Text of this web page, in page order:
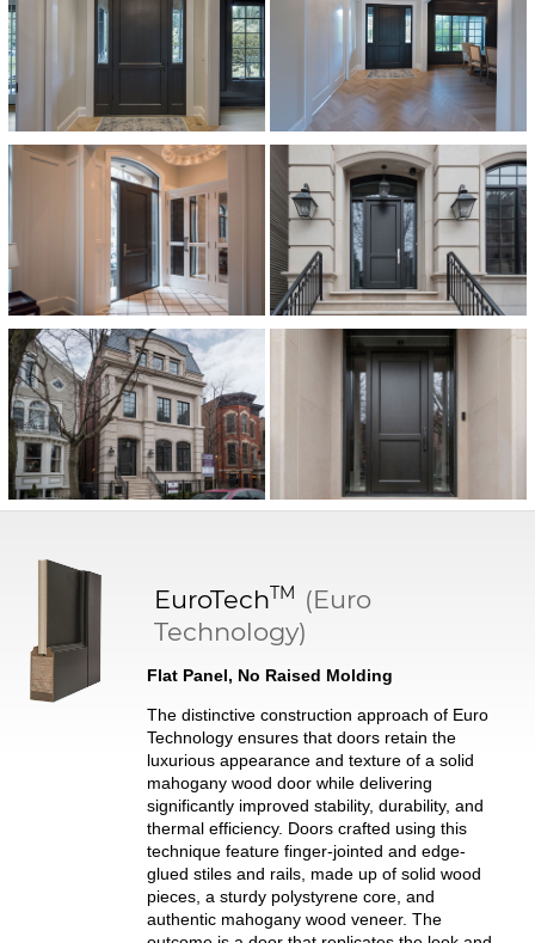
EuroTechTM
(Euro
Technology)
Flat Panel, No Raised Molding
The distinctive construction approach of Euro
Technology ensures that doors retain the
luxurious appearance and texture of a solid
mahogany wood door while delivering
significantly improved stability, durability, and
thermal efficiency. Doors crafted using this
technique feature finger-jointed and edge-
glued stiles and rails, made up of solid wood
pieces, a sturdy polystyrene core, and
authentic mahogany wood veneer. The